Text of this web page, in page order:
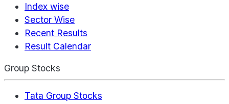
Index wise
Sector Wise
Recent Results
Result Calendar
Group Stocks
Tata Group Stocks